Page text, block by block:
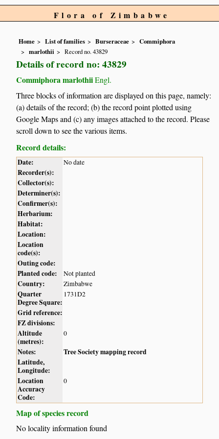
Flora of Zimbabwe
Home List of families Burseraceae
Commiphora
marlothii
Record no. 43829
Details of record no: 43829
Commiphora marlothiiEngl.
Three blocks of information are displayed on this page, namely:
(a) details of the record; (b) the record point plotted using
Google Maps and (c) any images attached to the record. Please
scroll down to see the various items.
Record details:
Date: No date
Recorder(s):
Collector(s):
Determiner(s):
Confirmer(s):
Herbarium:
Habitat:
Location:
Location
code(s):
Outing code:
Planted code:
Not planted
Country: Zimbabwe
Quarter
Degree Square:
1731D2
Grid reference:
FZ divisions:
Altitude
(metres):
0
Notes:
Tree Society mapping record
Latitude,
Longitude:
Location
Accuracy
Code:
0
Map of species record
No locality information found